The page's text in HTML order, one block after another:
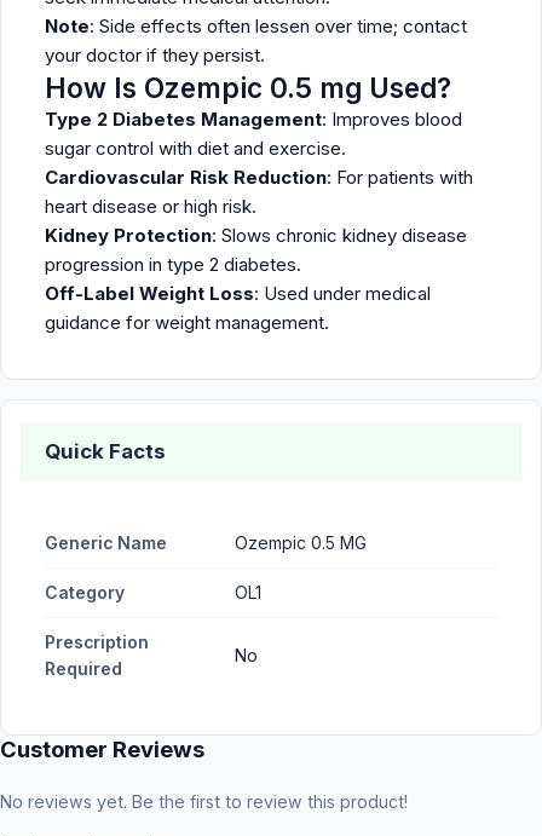
Note: Side effects often lessen over time; contact
your doctor if they persist.
How Is Ozempic 0.5 mg Used?
Type 2 Diabetes Management: Improves blood
sugar control with diet and exercise.
Cardiovascular Risk Reduction: For patients with
heart disease or high risk.
Kidney Protection: Slows chronic kidney disease
progression in type 2 diabetes.
Off-Label Weight Loss: Used under medical
guidance for weight management.
Quick Facts
Generic Name Ozempic 0.5 MG
Category OL1
Prescription
Required
No
Customer Reviews
No reviews yet. Be the first to review this product!